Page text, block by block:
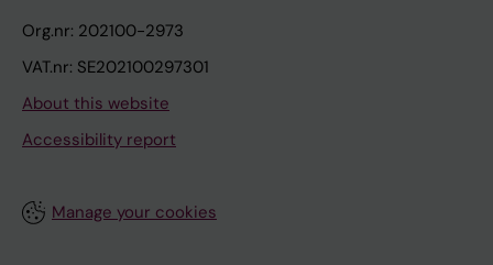
Org.nr: 202100-2973
VAT.nr: SE202100297301
About this website
Accessibility report
Manage your cookies